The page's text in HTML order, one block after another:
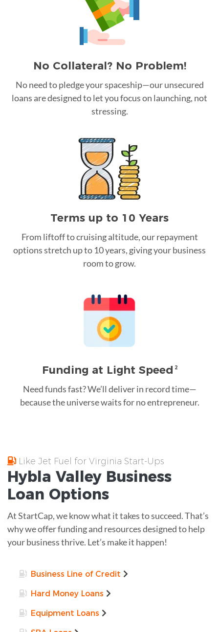
No Collateral? No Problem!
No need to pledge your spaceship—our unsecured
loans are designed to let you focus on launching, not
stressing.
Terms up to 10 Years
From liftoff to cruising altitude, our repayment
options stretch up to 10 years, giving your business
room to grow.
Funding at Light Speed 2
Need funds fast? We’ll deliver in record time—
because the universe waits for no entrepreneur.
Like Jet Fuel for Virginia Start-Ups
Hybla Valley Business
Loan Options
At StartCap, we know what it takes to succeed. That’s
why we offer funding and resources designed to help
your business thrive. Let’s make it happen!
Business Line of Credit
Hard Money Loans
Equipment Loans